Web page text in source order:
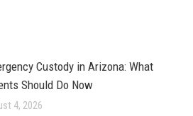
Custody in Arizona: What
Should Do Now
4, 2026